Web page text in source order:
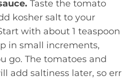
Taste the tomato
kosher salt to your
with about 1 teaspoon
in small increments,
go. The tomatoes and
add saltiness later, so err